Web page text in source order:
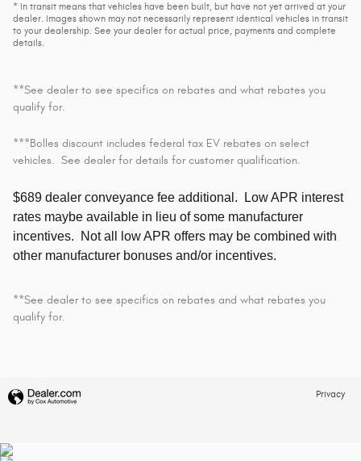
* In transit means that vehicles have been built, but have not yet arrived at your
dealer. Images shown may not necessarily represent identical vehicles in transit
to your dealership. See your dealer for actual price, payments and complete
details.
**See dealer to see specifics on rebates and what rebates you
qualify for.
***Bolles discount includes federal tax EV rebates on select
vehicles. See dealer for details for customer qualification.
$689 dealer conveyance fee additional.
Low APR interest
rates maybe available in lieu of some manufacturer
incentives. Not all low APR offers may be combined with
other manufacturer bonuses and/or incentives.
**See dealer to see specifics on rebates and what rebates you
qualify for.
Privacy